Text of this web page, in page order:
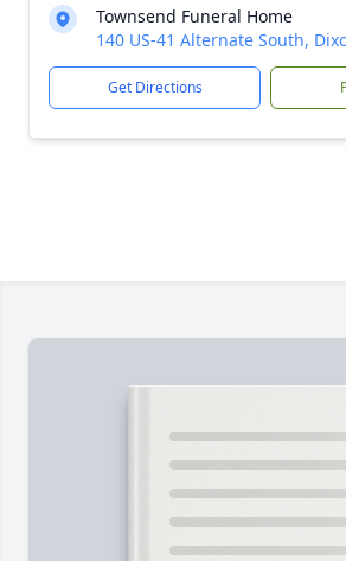
Townsend Funeral Home
140 US-41 Alternate South,
Get Directions